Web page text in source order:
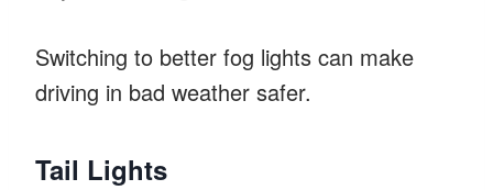
Switching to better fog lights can make
driving in bad weather safer.
Tail Lights